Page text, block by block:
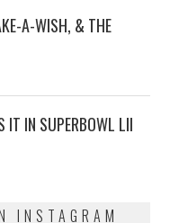
A-WISH, & THE
IT IN SUPERBOWL LII
INSTAGRAM